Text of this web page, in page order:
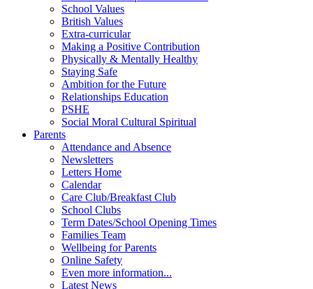
School Values
British Values
Extra-curricular
Making a Positive Contribution
Physically & Mentally Healthy
Staying Safe
Ambition for the Future
Relationships Education
PSHE
Social Moral Cultural Spiritual
Parents
Attendance and Absence
Newsletters
Letters Home
Calendar
Care Club/Breakfast Club
School Clubs
Term Dates/School Opening Times
Families Team
Wellbeing for Parents
Online Safety
Even more information...
Latest News